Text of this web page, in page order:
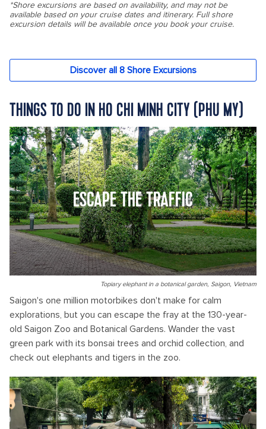
THINGS TO DO IN HO CHI MINH CITY (PHU MY)
ESCAPE THE TRAFFIC
Topiary elephant in a botanical garden, Saigon, Vietnam
Saigon's one million motorbikes don't make for calm
explorations, but you can escape the fray at the 130-year-
old Saigon Zoo and Botanical Gardens. Wander the vast
green park with its bonsai trees and orchid collection, and
check out elephants and tigers in the zoo.